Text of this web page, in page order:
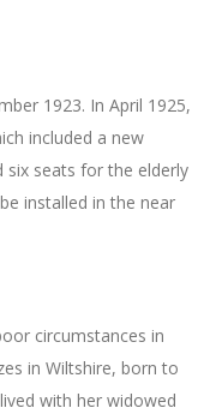
1923. In April 1925,
included a new
seats for the elderly
installed in the near
circumstances in
in Wiltshire, born to
with her widowed